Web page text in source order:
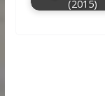
(2015)